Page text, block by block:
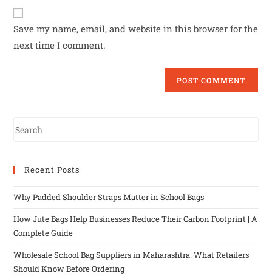
Save my name, email, and website in this browser for the
next time I comment.
Recent Posts
Why Padded Shoulder Straps Matter in School Bags
How Jute Bags Help Businesses Reduce Their Carbon Footprint | A
Complete Guide
Wholesale School Bag Suppliers in Maharashtra: What Retailers
Should Know Before Ordering